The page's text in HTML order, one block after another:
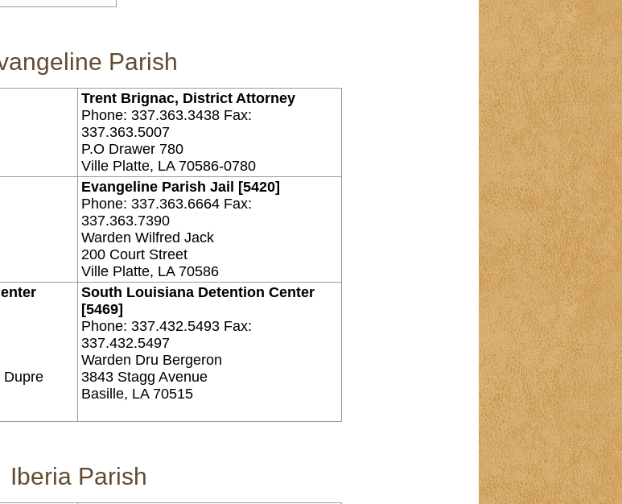
Parish
Trent Brignac, District Attorney
Phone: 337.363.3438 Fax:
337.363.5007
P.O Drawer 780
Ville Platte, LA 70586-0780
Evangeline Parish Jail [5420]
Phone: 337.363.6664 Fax:
337.363.7390
Warden Wilfred Jack
200 Court Street
Ville Platte, LA 70586
Dupre
South Louisiana Detention Center
[5469]
Phone: 337.432.5493 Fax:
337.432.5497
Warden Dru Bergeron
3843 Stagg Avenue
Basille, LA 70515
Iberia Parish